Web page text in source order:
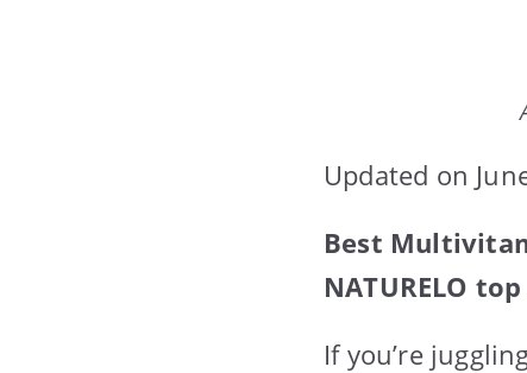
Updated on
Best
NATURELO
If you’re